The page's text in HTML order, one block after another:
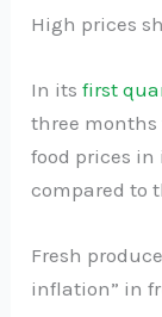
High prices
In itsfirst
three months
food prices in
compared to
Fresh
inflation” in